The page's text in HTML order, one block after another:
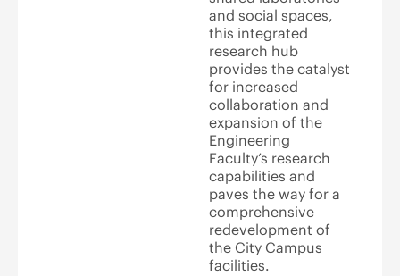
and social spaces,
this integrated
research hub
provides the catalyst
for increased
collaboration and
expansion of the
Engineering
Faculty’s research
capabilities and
paves the way for a
comprehensive
redevelopment of
the City Campus
facilities.